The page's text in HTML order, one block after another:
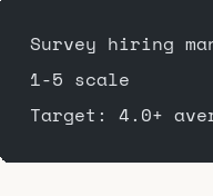
Survey hiring
1-5 scale
Target: 4.0+